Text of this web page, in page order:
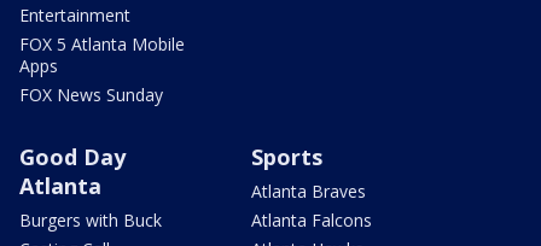
Entertainment
FOX 5 Atlanta Mobile
Apps
FOX News Sunday
Good Day
Atlanta
Burgers with Buck
Sports
Atlanta Braves
Atlanta Falcons